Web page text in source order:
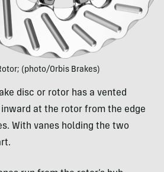
(photo/Orbis Brakes)
disc or rotor has a vented
at the rotor from the edge
With vanes holding the two